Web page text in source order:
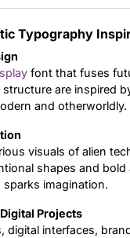
Typography
font that fuses
are inspired
and otherworldly.
visuals of alien
shapes and
imagination.
Projects
digital interfaces,